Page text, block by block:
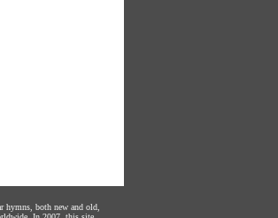
hymns, both new and old,